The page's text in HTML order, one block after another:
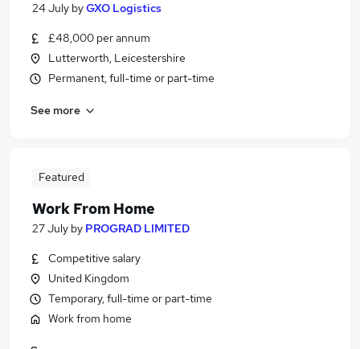
24 July byGXO Logistics
£48,000 per annum
Lutterworth, Leicestershire
Permanent, full-time or part-time
See more
Featured
Work From Home
27 July by PROGRAD LIMITED
Competitive salary
United Kingdom
Temporary, full-time or part-time
Work from home